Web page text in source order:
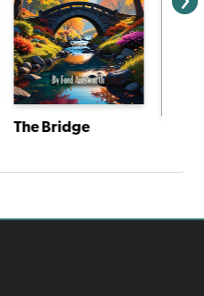
The Bridge